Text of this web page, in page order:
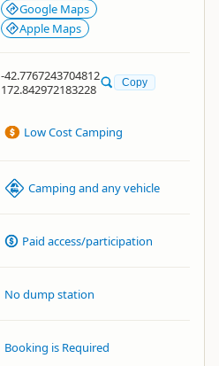
Google Maps
Apple Maps
-42.7767243704812
172.842972183228
Copy
Low Cost Camping
Camping and any vehicle
Paid access/participation
No dump station
Booking is Required